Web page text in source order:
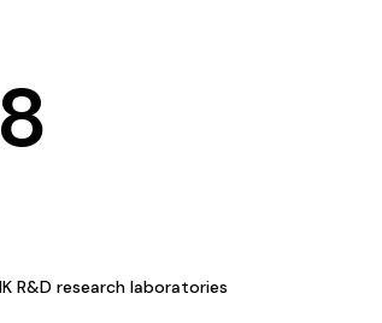
8
R&D research laboratories